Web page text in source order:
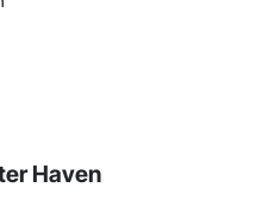
Haven